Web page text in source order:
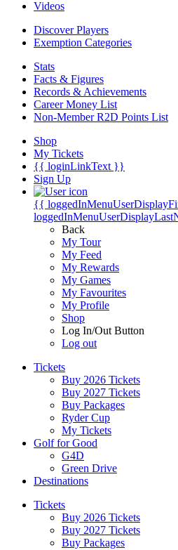
Videos
Discover Players
Exemption Categories
Stats
Facts & Figures
Records & Achievements
Career Money List
Non-Member R2D Points List
Shop
My Tickets
{{ loginLinkText }}
Sign Up
{{
Back
My Tour
My Feed
My Rewards
My Games
My Favourites
My Profile
Shop
Log In/Out Button
Log out
Tickets
Buy 2026 Tickets
Buy 2027 Tickets
Buy Packages
Ryder Cup
My Tickets
Golf for Good
G4D
Green Drive
Destinations
Tickets
Buy 2026 Tickets
Buy 2027 Tickets
Buy Packages